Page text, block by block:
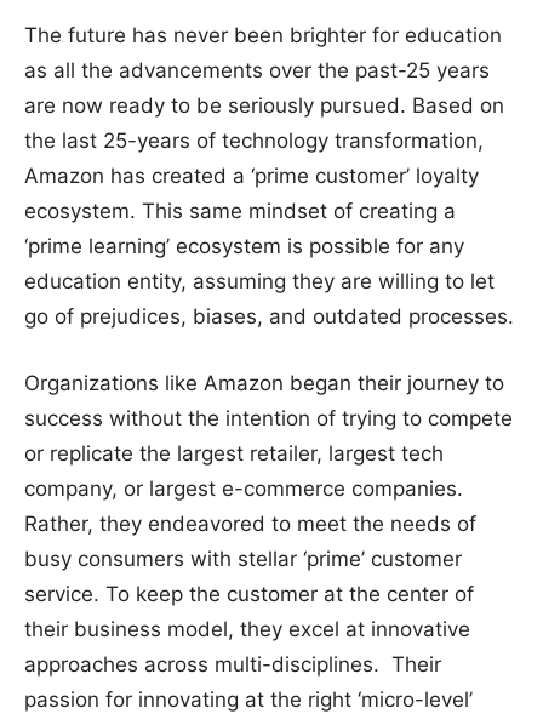
The future has never been brighter for education
as all the advancements over the past-25 years
are now ready to be seriously pursued. Based on
the last 25-years of technology transformation,
Amazon has created a ‘prime customer’ loyalty
ecosystem. This same mindset of creating a
‘prime learning’ ecosystem is possible for any
education entity, assuming they are willing to let
go of prejudices, biases, and outdated processes.
Organizations like Amazon began their journey to
success without the intention of trying to compete
or replicate the largest retailer, largest tech
company, or largest e-commerce companies.
Rather, they endeavored to meet the needs of
busy consumers with stellar ‘prime’ customer
service. To keep the customer at the center of
their business model, they excel at innovative
approaches across multi-disciplines. Their
passion for innovating at the right ‘micro-level’